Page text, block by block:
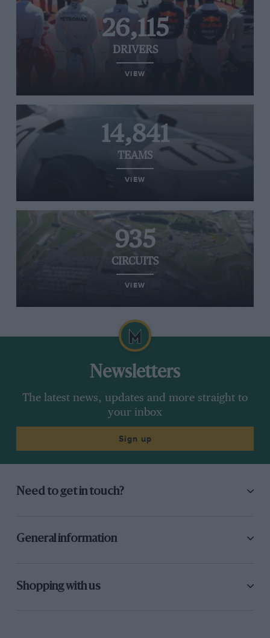
26,115
DRIVERS
VIEW
14,841
TEAMS
VIEW
935
CIRCUITS
VIEW
Newsletters
The latest news, updates and more straight to
your inbox
Sign up
Need to get in touch?
General information
Shopping with us